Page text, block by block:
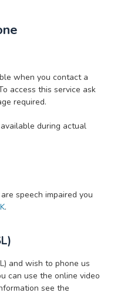
when you contact a
access this service ask
required.
during actual
speech impaired you
.
and wish to phone us
can use the online video
see the